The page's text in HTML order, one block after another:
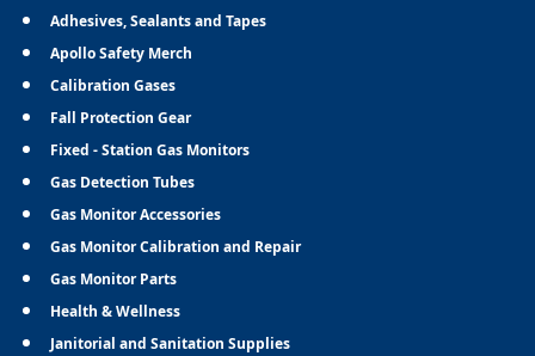
Adhesives, Sealants and Tapes
Apollo Safety Merch
Calibration Gases
Fall Protection Gear
Fixed - Station Gas Monitors
Gas Detection Tubes
Gas Monitor Accessories
Gas Monitor Calibration and Repair
Gas Monitor Parts
Health & Wellness
Janitorial and Sanitation Supplies